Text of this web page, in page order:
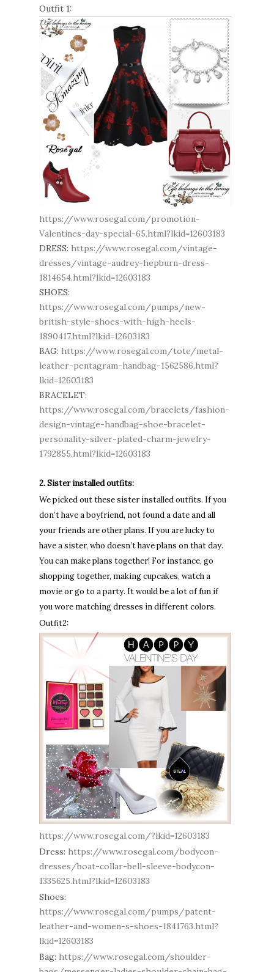
Outfit 1:
https://www.rosegal.com/promotion-
Valentines-day-special-65.html?lkid=12603183
DRESS: https://www.rosegal.com/vintage-
dresses/vintage-audrey-hepburn-dress-
1814654.html?lkid=12603183
SHOES:
https://www.rosegal.com/pumps/new-
british-style-shoes-with-high-heels-
1890417.html?lkid=12603183
BAG: https://www.rosegal.com/tote/metal-
leather-pentagram-handbag-1562586.html?
lkid=12603183
BRACELET:
https://www.rosegal.com/bracelets/fashion-
design-vintage-handbag-shoe-bracelet-
personality-silver-plated-charm-jewelry-
1792855.html?lkid=12603183
2. Sister installed outfits:
We picked out these sister installed outfits. If you
don’t have a boyfriend, not found a date and all
your friends are other plans. If you are lucky to
have a sister, who doesn’t have plans on that day.
You can make plans together! For instance, go
shopping together, making cupcakes, watch a
movie or go to a party. It would be a lot of fun if
you wore matching dresses in different colors.
Outfit2:
https://www.rosegal.com/?lkid=12603183
Dress: https://www.rosegal.com/bodycon-
dresses/boat-collar-bell-sleeve-bodycon-
1335625.html?lkid=12603183
Shoes:
https://www.rosegal.com/pumps/patent-
leather-and-women-s-shoes-1841763.html?
lkid=12603183
Bag: https://www.rosegal.com/shoulder-